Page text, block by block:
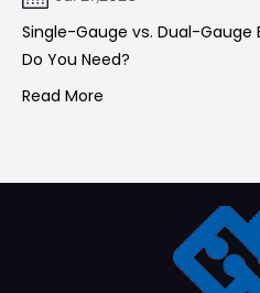
Single-Gauge vs. Dual-Gauge
Do You Need?
Read More